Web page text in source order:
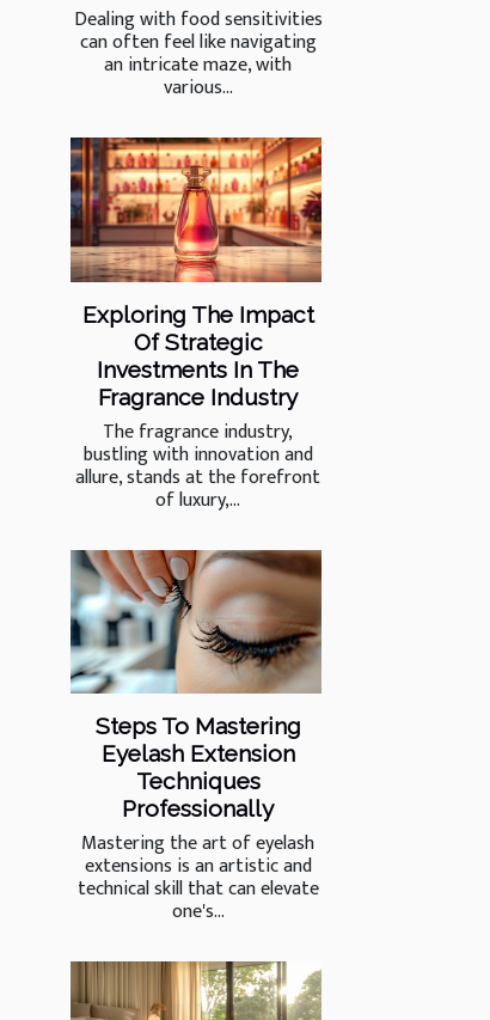
Dealing with food sensitivities
can often feel like navigating
an intricate maze, with
various...
Exploring The Impact
Of Strategic
Investments In The
Fragrance Industry
The fragrance industry,
bustling with innovation and
allure, stands at the forefront
of luxury,...
Steps To Mastering
Eyelash Extension
Techniques
Professionally
Mastering the art of eyelash
extensions is an artistic and
technical skill that can elevate
one's...